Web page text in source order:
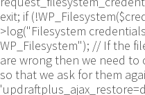
exit; if
>log("Filesystem
WP_Filesystem"); // If the
are wrong then we need to
so that we ask for them